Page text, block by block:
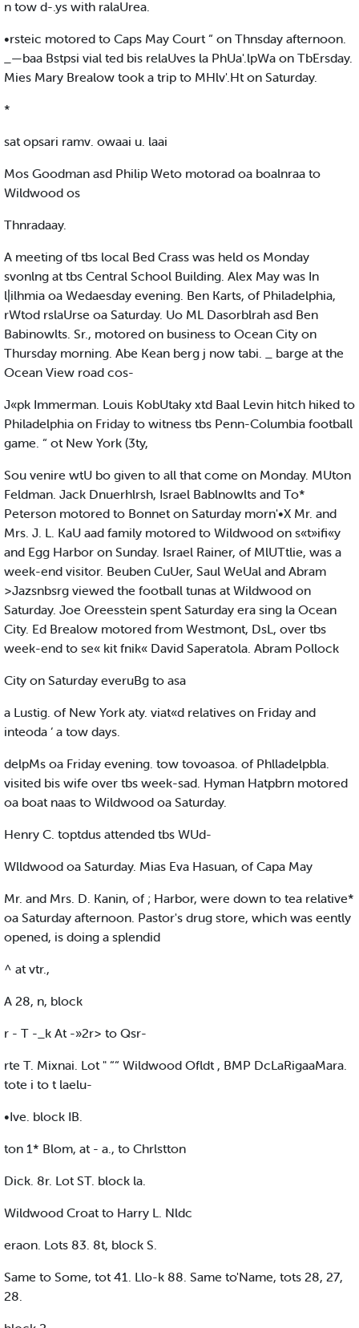
n tow d-.ys with ralaUrea.
•rsteic motored to Caps May Court “ on Thnsday afternoon.
_—baa Bstpsi vial ted bis relaUves la PhUa'.lpWa on TbErsday.
Mies Mary Brealow took a trip to MHlv'.Ht on Saturday.
*
sat opsari ramv. owaai u. laai
Mos Goodman asd Philip Weto motorad oa boalnraa to
Wildwood os
Thnradaay.
A meeting of tbs local Bed Crass was held os Monday
svonlng at tbs Central School Building. Alex May was In
l|ilhmia oa Wedaesday evening. Ben Karts, of Philadelphia,
rWtod rslaUrse oa Saturday. Uo ML Dasorblrah asd Ben
Babinowlts. Sr., motored on business to Ocean City on
Thursday morning. Abe Kean berg j now tabi. _ barge at the
Ocean View road cos-
J«pk Immerman. Louis KobUtaky xtd Baal Levin hitch hiked to
Philadelphia on Friday to witness tbs Penn-Columbia football
game. “ ot New York (3ty,
Sou venire wtU bo given to all that come on Monday. MUton
Feldman. Jack Dnuerhlrsh, Israel Bablnowlts and To*
Peterson motored to Bonnet on Saturday morn'•X Mr. and
Mrs. J. L. KaU aad family motored to Wildwood on s«t»ifi«y
and Egg Harbor on Sunday. Israel Rainer, of MlUTtlie, was a
week-end visitor. Beuben CuUer, Saul WeUal and Abram
>Jazsnbsrg viewed the football tunas at Wildwood on
Saturday. Joe Oreesstein spent Saturday era sing la Ocean
City. Ed Brealow motored from Westmont, DsL, over tbs
week-end to se« kit fnik« David Saperatola. Abram Pollock
City on Saturday everuBg to asa
a Lustig. of New York aty. viat«d relatives on Friday and
inteoda ‘ a tow days.
delpMs oa Friday evening. tow tovoasoa. of Phlladelpbla.
visited bis wife over tbs week-sad. Hyman Hatpbrn motored
oa boat naas to Wildwood oa Saturday.
Henry C. toptdus attended tbs WUd-
Wlldwood oa Saturday. Mias Eva Hasuan, of Capa May
Mr. and Mrs. D. Kanin, of ; Harbor, were down to tea relative*
oa Saturday afternoon. Pastor's drug store, which was eently
opened, is doing a splendid
^ at vtr.,
A 28, n, block
r - T -_k At -»2r> to Qsr-
rte T. Mixnai. Lot " ““ Wildwood Ofldt , BMP DcLaRigaaMara.
tote i to t laelu-
•Ive. block IB.
ton 1* Blom, at - a., to Chrlstton
Dick. 8r. Lot ST. block la.
Wildwood Croat to Harry L. Nldc
eraon. Lots 83. 8t, block S.
Same to Some, tot 41. Llo-k 88. Same to'Name, tots 28, 27,
28.